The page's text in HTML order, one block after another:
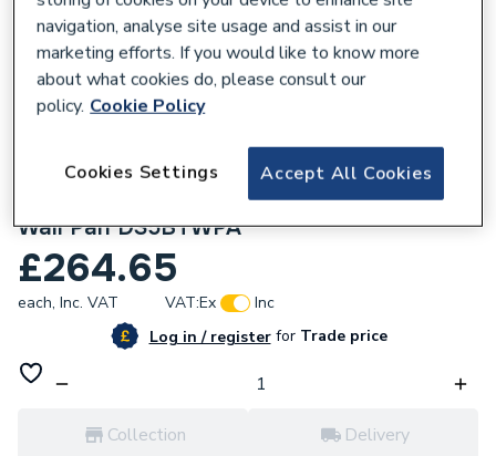
Lecico Atlas Standard Height Back To
Wall Pan DS5BTWPA
£264.65
each, Inc. VAT VAT:Ex
Inc
Log in / registerforTrade price
Collection Delivery
navigation, analyse site usage and assist in our
marketing efforts. If you would like to know more
about what cookies do, please consult our
policy. Cookie Policy
Accept All Cookies
Cookies Settings